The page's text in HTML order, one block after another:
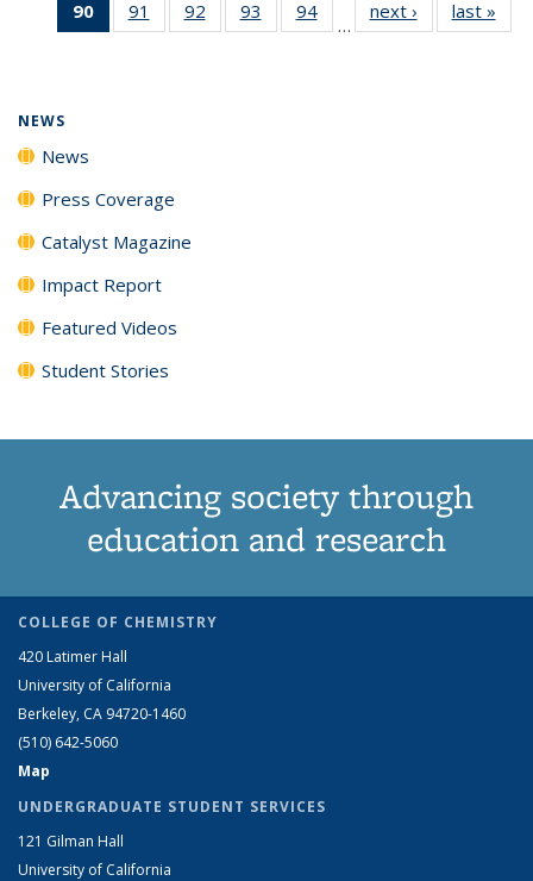
News
News
90
of 135
News
91
135
92
135
93
135
94
135
…
next › Newslast »
NEWS
News
Press Coverage
Catalyst Magazine
Impact Report
Featured Videos
Student Stories
Advancing society through
education and research
COLLEGE OF CHEMISTRY
420 Latimer Hall
University of California
Berkeley, CA 94720-1460
(510) 642-5060
Map
UNDERGRADUATE STUDENT SERVICES
121 Gilman Hall
University of California